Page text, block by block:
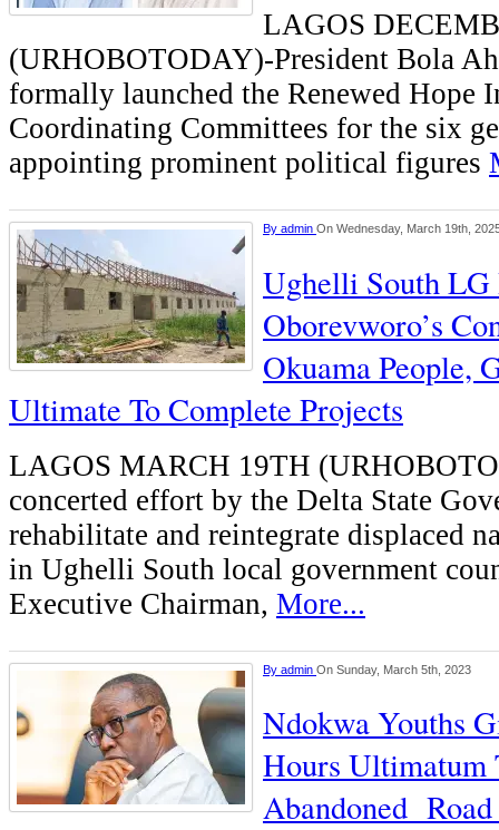
LAGOS
(URHOBOTODAY)-President Bola
formally launched the Renewed Hope
Coordinating Committees for the six
appointing prominent political figures
By admin On Wednesday, March 19th,
Ughelli South LG
Oborevworo’s
Okuama People,
Ultimate To Complete Projects
LAGOS MARCH 19TH
concerted effort by the Delta State
rehabilitate and reintegrate displaced
in Ughelli South local government
Executive Chairman, More...
By admin On Sunday, March 5th, 2023
Ndokwa Youths
Hours Ultimatum
Abandoned